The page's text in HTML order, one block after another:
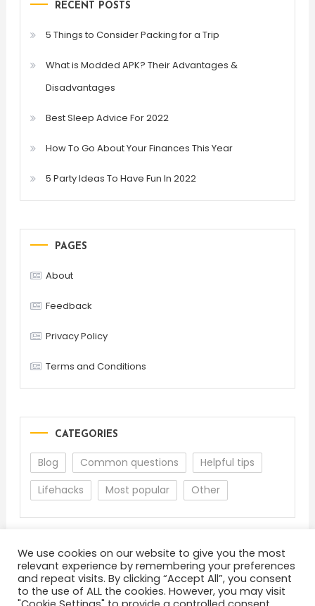
RECENT POSTS
5 Things to Consider Packing for a Trip
What is Modded APK? Their Advantages &
Disadvantages
Best Sleep Advice For 2022
How To Go About Your Finances This Year
5 Party Ideas To Have Fun In 2022
PAGES
About
Feedback
Privacy Policy
Terms and Conditions
CATEGORIES
Blog Common questions
Helpful tips
Lifehacks
Most popular Other
We use cookies on our website to give you the most
relevant experience by remembering your preferences
and repeat visits. By clicking “Accept All”, you consent
to the use of ALL the cookies. However, you may visit